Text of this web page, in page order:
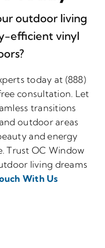
outdoor living
efficient vinyl
today at (888)
consultation. Let
transitions
outdoor areas
and energy
Trust OC Window
living dreams
With Us